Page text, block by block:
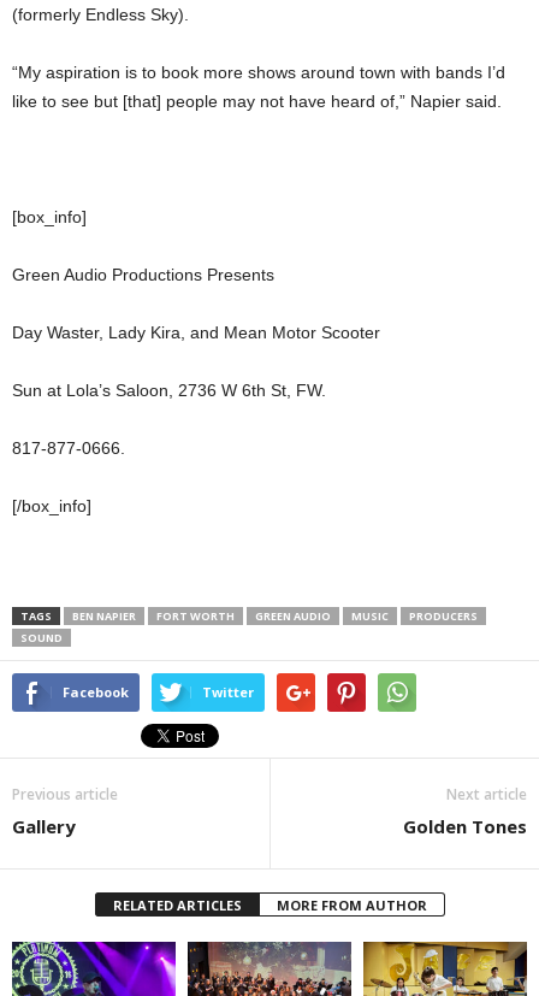
(formerly Endless Sky).
“My aspiration is to book more shows around town with bands I’d
like to see but [that] people may not have heard of,” Napier said.
[box_info]
Green Audio Productions Presents
Day Waster, Lady Kira, and Mean Motor Scooter
Sun at Lola’s Saloon, 2736 W 6th St, FW.
817-877-0666.
[/box_info]
TAGS BEN NAPIER FORT WORTH GREEN AUDIO MUSIC
PRODUCERS
SOUND
Facebook Twitter
Previous article
Gallery
Next article
Golden Tones
RELATED ARTICLES MORE FROM AUTHOR